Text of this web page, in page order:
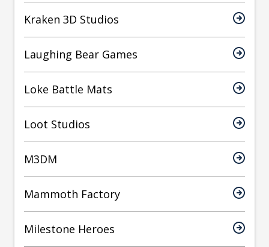
Kraken 3D Studios
Laughing Bear Games
Loke Battle Mats
Loot Studios
M3DM
Mammoth Factory
Milestone Heroes